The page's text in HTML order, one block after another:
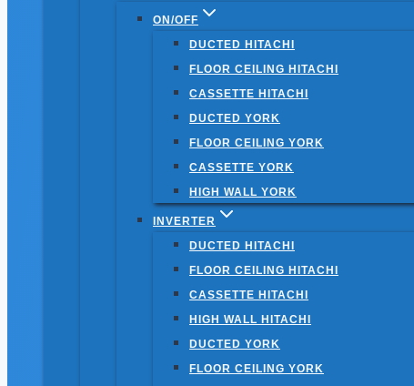
ON/OFF
DUCTED HITACHI
FLOOR CEILING HITACHI
CASSETTE HITACHI
DUCTED YORK
FLOOR CEILING YORK
CASSETTE YORK
HIGH WALL YORK
INVERTER
DUCTED HITACHI
FLOOR CEILING HITACHI
CASSETTE HITACHI
HIGH WALL HITACHI
DUCTED YORK
FLOOR CEILING YORK